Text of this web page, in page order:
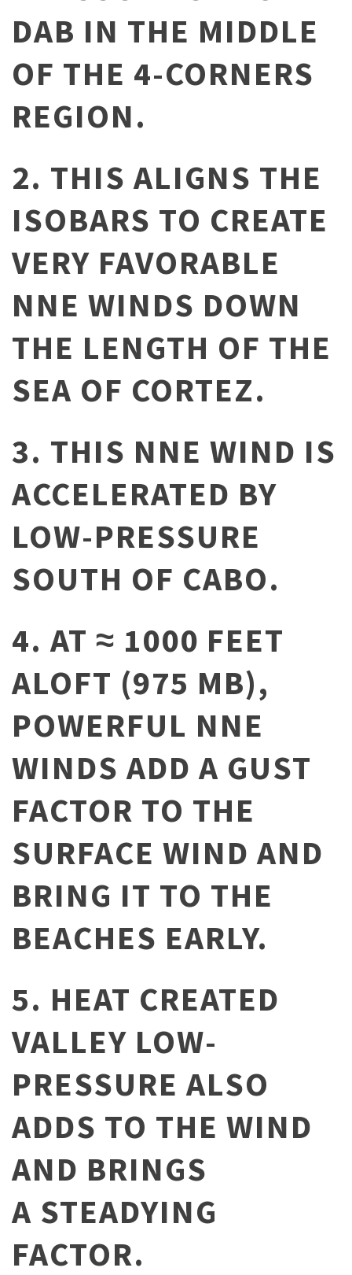
DAB IN THE MIDDLE
OF THE 4-CORNERS
REGION.
2. THIS ALIGNS THE
ISOBARS TO CREATE
VERY FAVORABLE
NNE WINDS DOWN
THE LENGTH OF THE
SEA OF CORTEZ.
3. THIS NNE WIND IS
ACCELERATED BY
LOW-PRESSURE
SOUTH OF CABO.
4. AT ≈ 1000 FEET
ALOFT (975 MB),
POWERFUL NNE
WINDS ADD A GUST
FACTOR TO THE
SURFACE WIND AND
BRING IT TO THE
BEACHES EARLY.
5. HEAT CREATED
VALLEY LOW-
PRESSURE ALSO
ADDS TO THE WIND
AND BRINGS
A STEADYING
FACTOR.